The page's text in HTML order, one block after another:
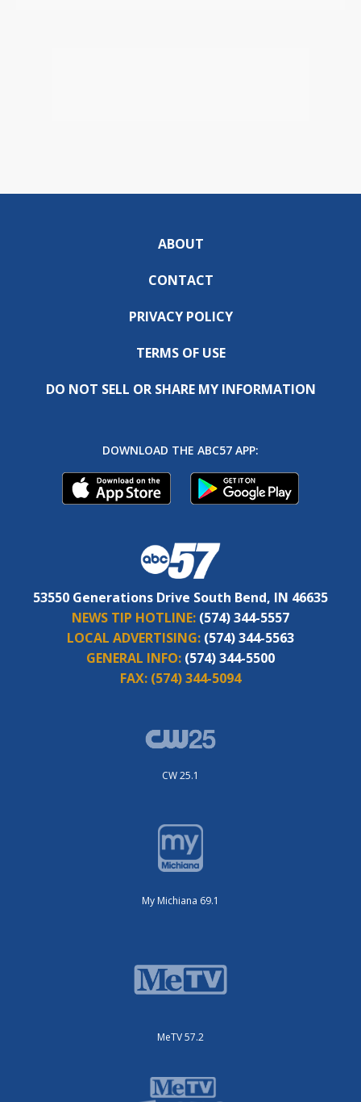
ABOUT
CONTACT
PRIVACY POLICY
TERMS OF USE
DO NOT SELL OR SHARE MY INFORMATION
DOWNLOAD THE ABC57 APP:
53550 Generations Drive South Bend, IN 46635
NEWS TIP HOTLINE: (574) 344-5557
LOCAL ADVERTISING: (574) 344-5563
GENERAL INFO: (574) 344-5500
FAX: (574) 344-5094
CW 25.1
My Michiana 69.1
MeTV 57.2